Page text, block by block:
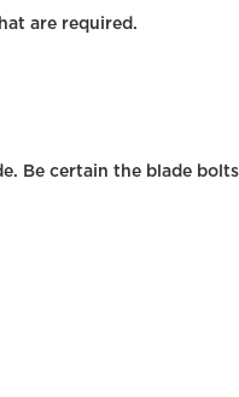
are required.
Be certain the blade